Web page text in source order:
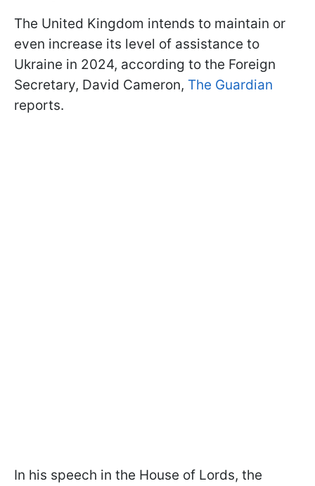
The United Kingdom intends to maintain or
even increase its level of assistance to
Ukraine in 2024, according to the Foreign
Secretary, David Cameron, The Guardian
reports.
In his speech in the House of Lords, the